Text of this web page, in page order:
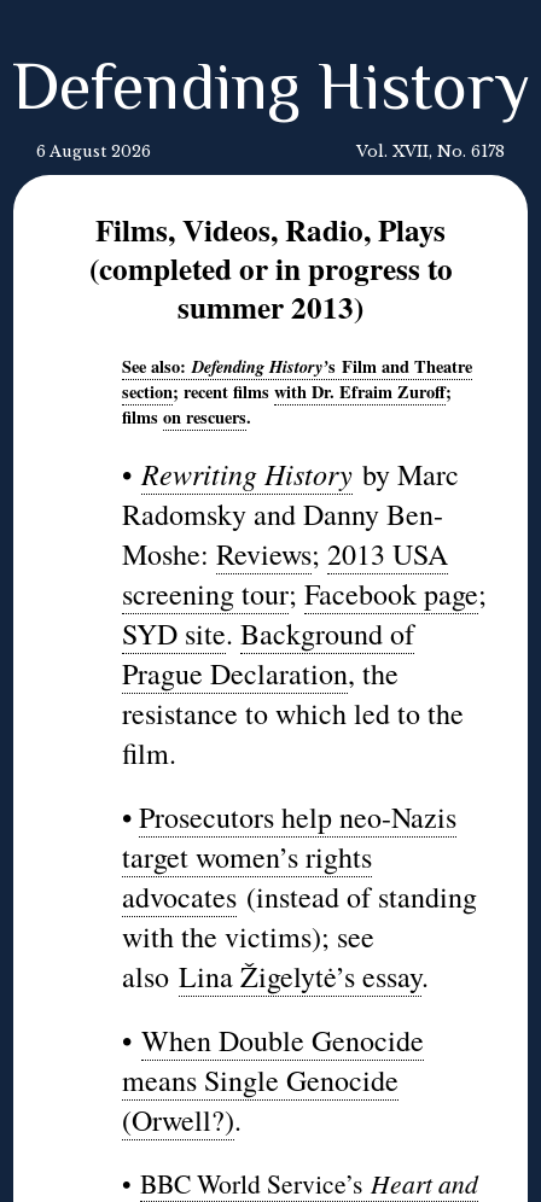
Defending History
6 August 2026 Vol. XVII, No. 6178
Films, Videos, Radio, Plays
(completed or in progress to
summer 2013)
See also:Defending History’s Film and Theatre
section; recent filmswith Dr. Efraim Zuroff;
filmson rescuers.
•Rewriting History by Marc
Radomsky and Danny Ben-
Moshe:Reviews;2013 USA
screening tour;Facebook page;
SYD site.Background of
Prague Declaration, the
resistance to which led to the
film.
•Prosecutors help neo-Nazis
target women’s rights
advocates (instead of standing
with the victims); see
alsoLina Žigelytė’s essay.
•When Double Genocide
means Single Genocide
(Orwell?).
•BBC World Service’s Heart and